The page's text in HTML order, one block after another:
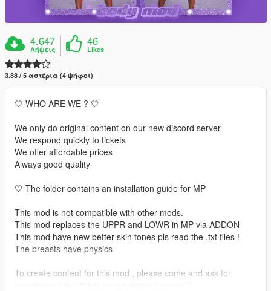
4.647
Λήψεις
46
Likes
3.88 / 5 αστέρια (4 ψήφοι)
🤍 WHO ARE WE ? 🤍
We only do original content on our new discord server
We respond quickly to tickets
We offer affordable prices
Always good quality
🤍 The folder contains an installation guide for MP
This mod is not compatible with other mods.
This mod replaces the UPPR and LOWR in MP via ADDON
This mod have new better skin tones pls read the .txt files !
The breasts have physics
To create content for this mod , please come and ask for